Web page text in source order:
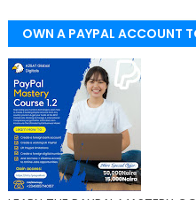
OWN A PAYPAL ACCOUNT